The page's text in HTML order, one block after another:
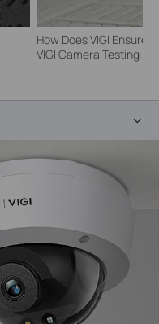
How Does VIGI Ensure
VIGI Camera Testing |